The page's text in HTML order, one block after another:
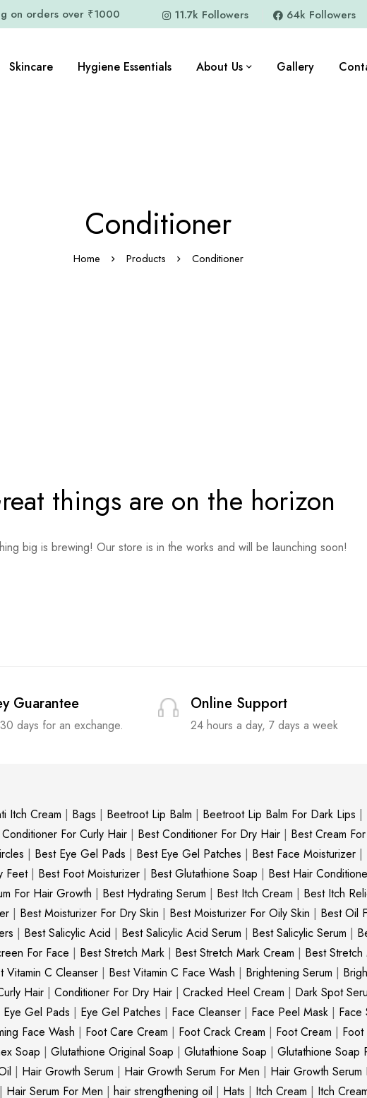
on orders over ₹1000 11.7k Followers 64k Followers
Skincare Hygiene Essentials About Us Gallery
Conditioner
Home Products Conditioner
things are on the horizon
big is brewing! Our store is in the works and will be launching soon!
Guarantee
days for an exchange.
Online Support
24 hours a day, 7 days a week
Itch Cream | Bags | Beetroot Lip Balm | Beetroot Lip Balm For Dark Lips |
For Curly Hair | Best Conditioner For Dry Hair | Best Cream
| Best Eye Gel Pads | Best Eye Gel Patches | Best Face Moisturizer |
Feet| Best Foot Moisturizer | Best Glutathione Soap | Best Hair
For Hair Growth | Best Hydrating Serum | Best Itch Cream | Best Itch
| Best Moisturizer For Dry Skin | Best Moisturizer For Oily Skin | Best Oil
| Best Salicylic Acid | Best Salicylic Acid Serum | Best Salicylic Serum |
For Face | Best Stretch Mark | Best Stretch Mark Cream | Best Stretch
Vitamin C Cleanser | Best Vitamin C Face Wash | Brightening Serum |
Hair | Conditioner For Dry Hair | Cracked Heel Cream | Dark Spot
Eye Gel Pads | Eye Gel Patches | Face Cleanser | Face Peel Mask | Face
Face Wash | Foot Care Cream | Foot Crack Cream | Foot Cream |
Soap | Glutathione Original Soap | Glutathione Soap | Glutathione Soap
| Hair Growth Serum | Hair Growth Serum For Men | Hair Growth Serum
| Hair Serum For Men | hair strengthening oil | Hats | Itch Cream | Itch